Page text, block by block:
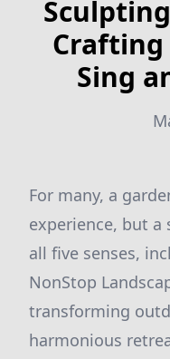
Crafting
Sing
For many, a
experience, but a
all five senses,
NonStop
transforming
harmonious